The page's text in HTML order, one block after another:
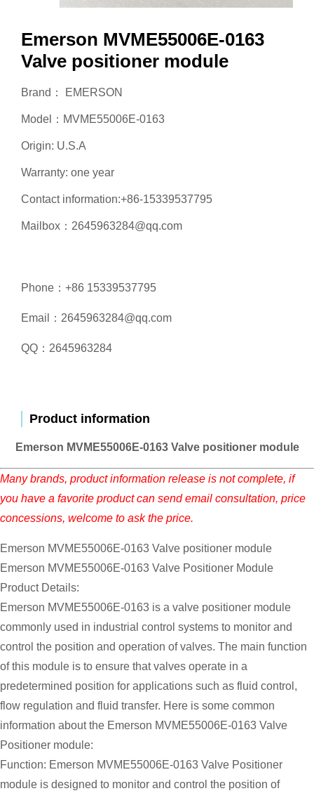
Emerson MVME55006E-0163
Valve positioner module
Brand： EMERSON
Model：MVME55006E-0163
Origin: U.S.A
Warranty: one year
Contact information:+86-15339537795
Mailbox：2645963284@qq.com
Phone：+86 15339537795
Email：2645963284@qq.com
QQ：2645963284
Product information
Emerson MVME55006E-0163 Valve positioner module
Many brands, product information release is not complete, if
you have a favorite product can send email consultation, price
concessions, welcome to ask the price.
Emerson MVME55006E-0163 Valve positioner module
Emerson MVME55006E-0163 Valve Positioner Module
Product Details:
Emerson MVME55006E-0163 is a valve positioner module
commonly used in industrial control systems to monitor and
control the position and operation of valves. The main function
of this module is to ensure that valves operate in a
predetermined position for applications such as fluid control,
flow regulation and fluid transfer. Here is some common
information about the Emerson MVME55006E-0163 Valve
Positioner module:
Function: Emerson MVME55006E-0163 Valve Positioner
module is designed to monitor and control the position of